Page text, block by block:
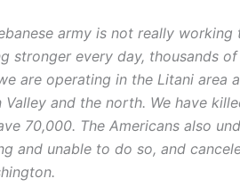
army is not really
stronger every day, thousands
are operating in the Litani area
Valley and the north. We have
70,000. The Americans also
and unable to do so, and